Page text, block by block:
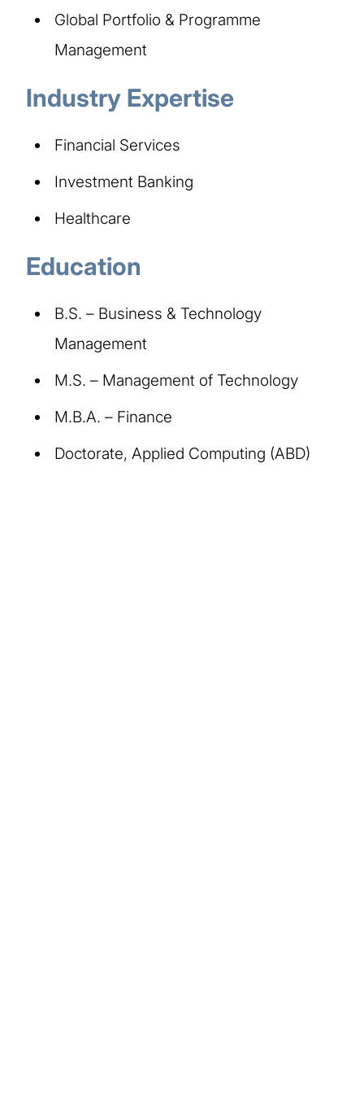
Global Portfolio & Programme
Management
Industry Expertise
Financial Services
Investment Banking
Healthcare
Education
B.S. – Business & Technology
Management
M.S. – Management of Technology
M.B.A. – Finance
Doctorate, Applied Computing (ABD)